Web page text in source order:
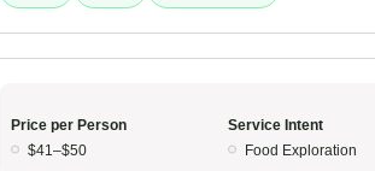
Price per Person
$41–$50
Service Intent
Food Exploration